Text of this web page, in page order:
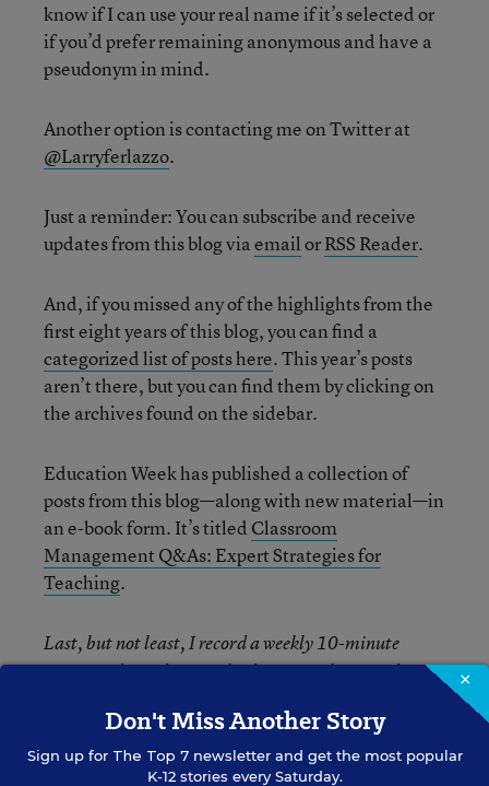
know if I can use your real name if it’s selected or
if you’d prefer remaining anonymous and have a
pseudonym in mind.
Another option is contacting me on Twitter at
@Larryferlazzo.
Just a reminder: You can subscribe and receive
updates from this blog viaemailorRSS Reader.
And, if you missed any of the highlights from the
first eight years of this blog, you can find a
categorized list of posts here. This year’s posts
aren’t there, but you can find them by clicking on
the archives found on the sidebar.
Education Week has published a collection of
posts from this blog—along with new material—in
an e-book form. It’s titled Classroom
Management Q&As: Expert Strategies for
Teaching.
Last, but not least, I record a weekly 10-minute
BAM! Radio podcast with educators who provide
download them here.
×
Don't Miss Another Story
Sign up for The Top 7newsletter and get the most popular
K-12 stories every Saturday.